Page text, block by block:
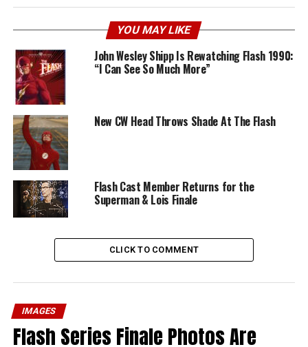
YOU MAY LIKE
John Wesley Shipp Is Rewatching Flash 1990:
“I Can See So Much More”
New CW Head Throws Shade At The Flash
Flash Cast Member Returns for the
Superman & Lois Finale
CLICK TO COMMENT
IMAGES
Flash Series Finale Photos Are